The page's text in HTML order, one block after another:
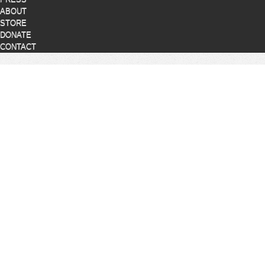
ABOUT
STORE
DONATE
CONTACT